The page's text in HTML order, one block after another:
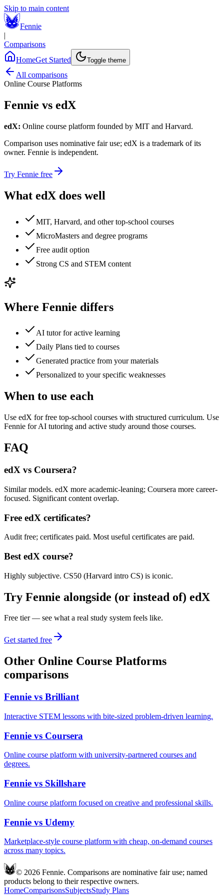
Skip to main content
Fennie
|
Comparisons
HomeGet Started Toggle theme
All comparisons
Online Course Platforms
Fennie vs edX
edX: Online course platform founded by MIT and Harvard.
Comparison uses nominative fair use; edX is a trademark of its
owner. Fennie is independent.
Try Fennie free
What edX does well
MIT, Harvard, and other top-school courses
MicroMasters and degree programs
Free audit option
Strong CS and STEM content
Where Fennie differs
AI tutor for active learning
Daily Plans tied to courses
Generated practice from your materials
Personalized to your specific weaknesses
When to use each
Use edX for free top-school courses with structured curriculum. Use
Fennie for AI tutoring and active study around those courses.
FAQ
edX vs Coursera?
Similar models. edX more academic-leaning; Coursera more career-
focused. Significant content overlap.
Free edX certificates?
Audit free; certificates paid. Most useful certificates are paid.
Best edX course?
Highly subjective. CS50 (Harvard intro CS) is iconic.
Try Fennie alongside (or instead of) edX
Free tier — see what a real study system feels like.
Get started free
Other Online Course Platforms
comparisons
Fennie vs Brilliant
Interactive STEM lessons with bite-sized problem-driven learning.
Fennie vs Coursera
Online course platform with university-partnered courses and
degrees.
Fennie vs Skillshare
Online course platform focused on creative and professional skills.
Fennie vs Udemy
Marketplace-style course platform with cheap, on-demand courses
across many topics.
© 2026 Fennie. Comparisons are nominative fair use; named
products belong to their respective owners.
HomeComparisonsSubjectsStudy Plans